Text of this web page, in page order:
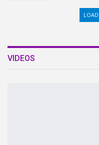
VIDEOS